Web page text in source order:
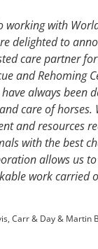
working with
delighted to
care partner
and Rehoming
always been
care of horses.
and resources
with the best
allows us
work carried
Carr & Day & Martin